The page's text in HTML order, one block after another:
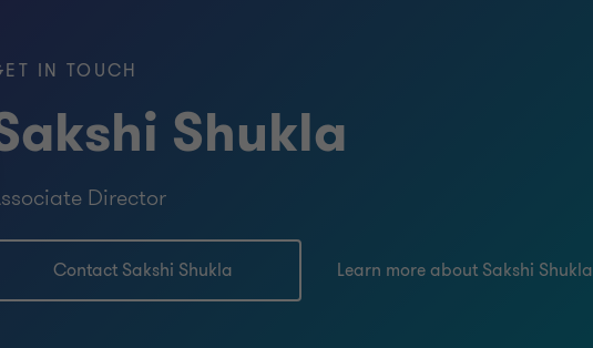
IN TOUCH
Shukla
Director
Contact Sakshi Shukla Learn more about Sakshi Shukla